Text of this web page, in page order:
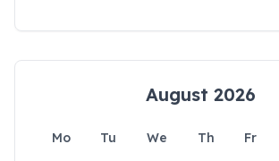
August 2026
Mo Tu We Th Fr